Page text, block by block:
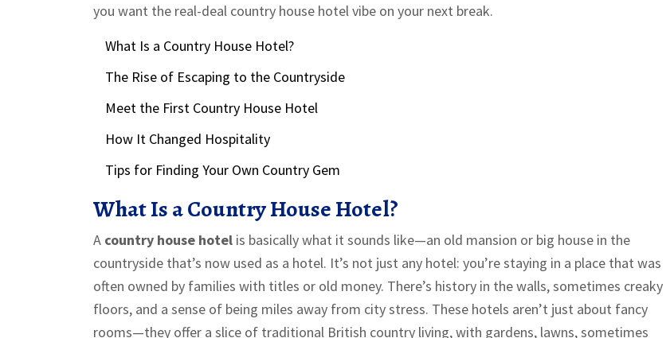
you want the real-deal country house hotel vibe on your next break.
What Is a Country House Hotel?
The Rise of Escaping to the Countryside
Meet the First Country House Hotel
How It Changed Hospitality
Tips for Finding Your Own Country Gem
What Is a Country House Hotel?
A country house hotel is basically what it sounds like—an old mansion or big house in the
countryside that’s now used as a hotel. It’s not just any hotel: you’re staying in a place that was
often owned by families with titles or old money. There’s history in the walls, sometimes creaky
floors, and a sense of being miles away from city stress. These hotels aren’t just about fancy
rooms—they offer a slice of traditional British country living, with gardens, lawns, sometimes